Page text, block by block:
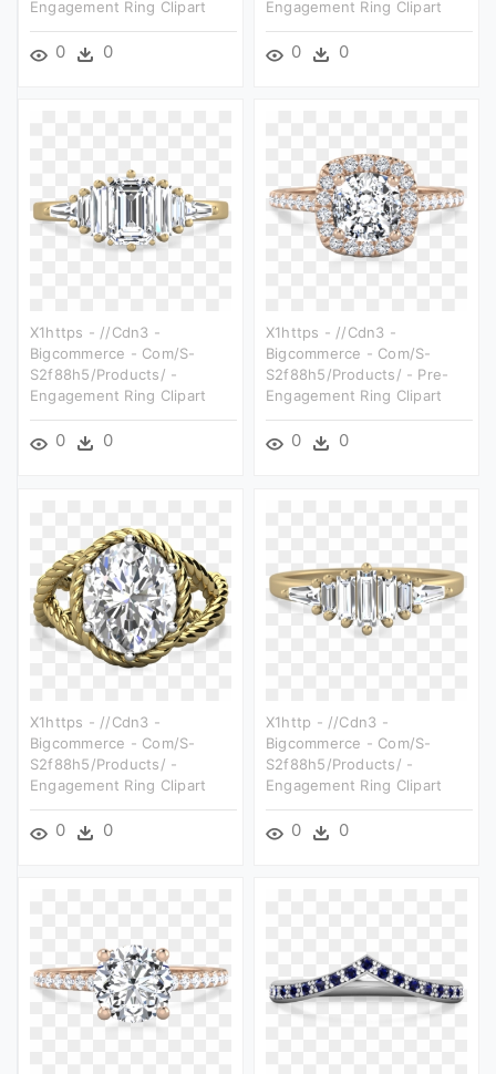
Engagement Ring Clipart
0 0
Engagement Ring Clipart
0 0
X1https - //cdn3 -
Bigcommerce - Com/s-
S2f88h5/products/ -
Engagement Ring Clipart
0 0
X1https - //cdn3 -
Bigcommerce - Com/s-
S2f88h5/products/ - Pre-
Engagement Ring Clipart
0 0
X1https - //cdn3 -
Bigcommerce - Com/s-
S2f88h5/products/ -
Engagement Ring Clipart
0 0
X1http - //cdn3 -
Bigcommerce - Com/s-
S2f88h5/products/ -
Engagement Ring Clipart
0 0